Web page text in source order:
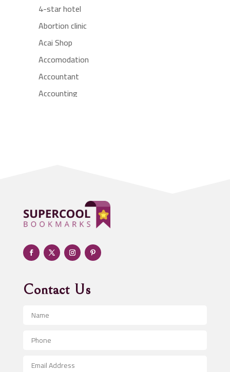
4-star hotel
Abortion clinic
Acai Shop
Accomodation
Accountant
Accounting
Adult day care center
Adult Entertainment Club
Adventure
Advertising & Marketing
Advertising and Marketing
Advertising Photographer
Aerospace
After School Program
Contact Us